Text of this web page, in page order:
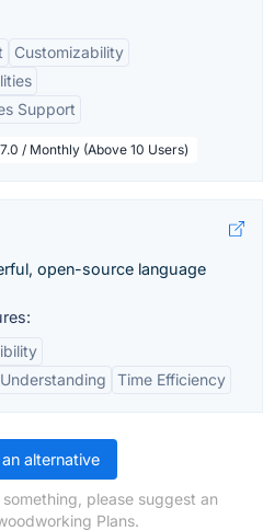
Customizability
Support
/ Monthly (Above 10 Users)
open-source language
Time Efficiency
alternative
please suggest an
Plans.